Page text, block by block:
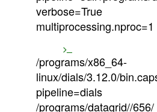
verbose=True
/programs/x86_64-
linux/dials/3.12.0/
pipeline=dials
/programs/datagrid//656/